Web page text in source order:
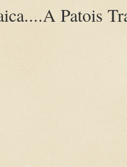
Patois